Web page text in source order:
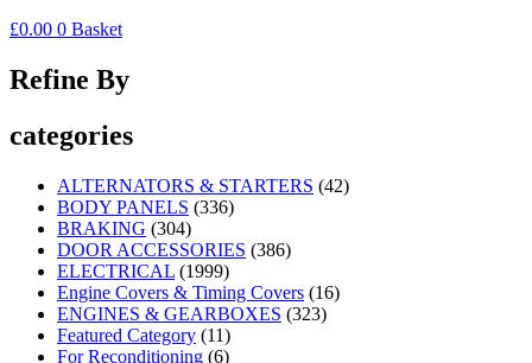
£0.00 0 Basket
Refine By
categories
ALTERNATORS & STARTERS (42)
BODY PANELS (336)
BRAKING (304)
DOOR ACCESSORIES (386)
ELECTRICAL (1999)
Engine Covers & Timing Covers (16)
ENGINES & GEARBOXES (323)
Featured Category (11)
For Reconditioning (6)